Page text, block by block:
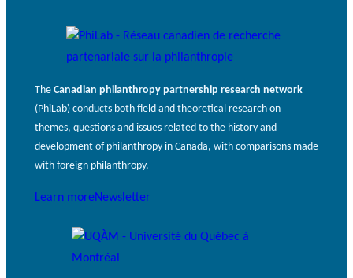
The Canadian philanthropy partnership research network
(PhiLab) conducts both field and theoretical research on
themes, questions and issues related to the history and
development of philanthropy in Canada, with comparisons made
with foreign philanthropy.
Learn moreNewsletter